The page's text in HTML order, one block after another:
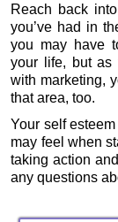
Reach back
you’ve had in
you may have
your life, but as
with marketing,
that area, too.
Your self
may feel when
taking action
any questions